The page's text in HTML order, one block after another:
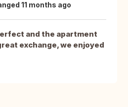
11 months ago
and the apartment
exchange, we enjoyed